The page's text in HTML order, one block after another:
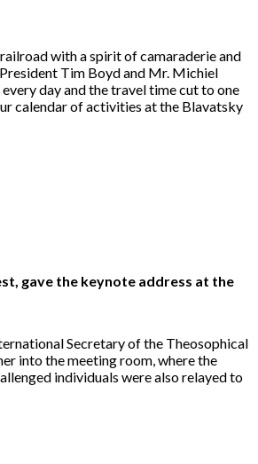
with a spirit of camaraderie and
Tim Boyd and Mr. Michiel
day and the travel time cut to one
calendar of activities at the Blavatsky
gave the keynote address at the
Secretary of the Theosophical
into the meeting room, where the
individuals were also relayed to